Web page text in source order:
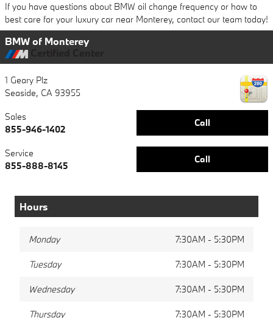
If you have questions about BMW oil change frequency or how to
best care for your luxury car near Monterey, contact our team today!
BMW of Monterey
1 Geary Plz
Seaside, CA 93955
Call
Sales
855-946-1402
Call
Service
855-888-8145
Hours
Monday 7:30AM - 5:30PM
Tuesday 7:30AM - 5:30PM
Wednesday 7:30AM - 5:30PM
Thursday 7:30AM - 5:30PM